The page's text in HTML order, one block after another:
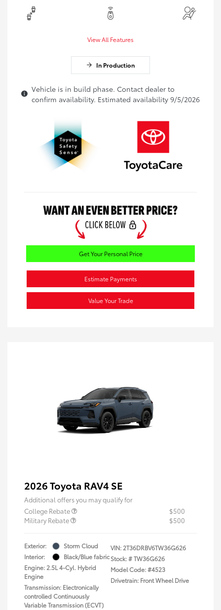
View All Features
In Production
Vehicle is in build phase. Contact dealer to
confirm availability. Estimated availability 9/5/2026
Get Your Personal Price
Estimate Payments
Value Your Trade
2026 Toyota RAV4 SE
Additional offers you may qualify for
College Rebate
$500
Military Rebate
$500
Exterior:
Storm Cloud
Interior:
Black/Blue fabric
Engine: 2.5L 4-Cyl. Hybrid
Engine
Transmission: Electronically
controlled Continuously
Variable Transmission (ECVT)
VIN: 2T36DRBV6TW36G626
Stock: #TW36G626
Model Code: #4523
Drivetrain: Front Wheel Drive